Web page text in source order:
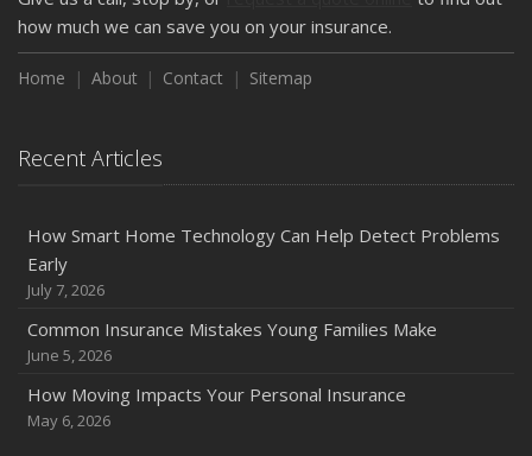
how much we can save you on your insurance.
Home About Contact Sitemap
Recent Articles
How Smart Home Technology Can Help Detect Problems
Early
July 7, 2026
Common Insurance Mistakes Young Families Make
June 5, 2026
How Moving Impacts Your Personal Insurance
May 6, 2026